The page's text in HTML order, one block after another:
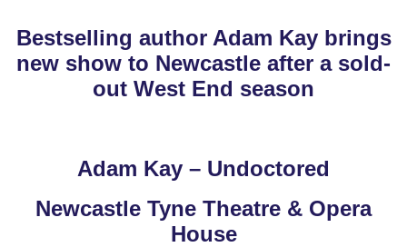
Bestselling author Adam Kay brings
new show to Newcastle after a sold-
out West End season
Adam Kay – Undoctored
Newcastle Tyne Theatre & Opera
House